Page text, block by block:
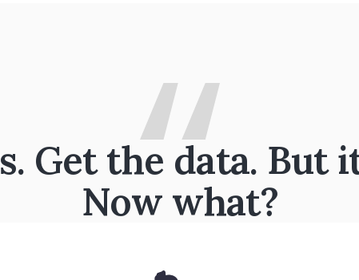
Get the data. But
Now what?